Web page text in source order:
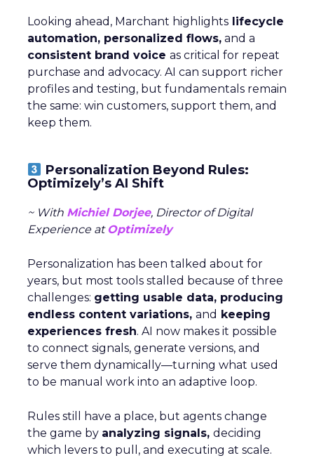
Looking ahead, Marchant highlights lifecycle
automation, personalized flows, and a
consistent brand voice as critical for repeat
purchase and advocacy. AI can support richer
profiles and testing, but fundamentals remain
the same: win customers, support them, and
keep them.
Personalization Beyond Rules:
Optimizely’s AI Shift
~ With Michiel Dorjee, Director of Digital
Experience at Optimizely
Personalization has been talked about for
years, but most tools stalled because of three
challenges: getting usable data, producing
endless content variations, and keeping
experiences fresh. AI now makes it possible
to connect signals, generate versions, and
serve them dynamically—turning what used
to be manual work into an adaptive loop.
Rules still have a place, but agents change
the game by analyzing signals, deciding
which levers to pull, and executing at scale.